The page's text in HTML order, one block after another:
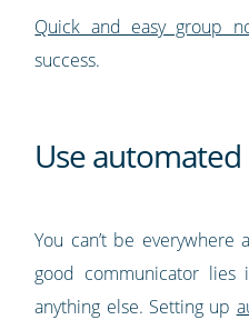
Quick and easy group
success.
Use automated
You can’t be
good communicator
anything else. Setting up